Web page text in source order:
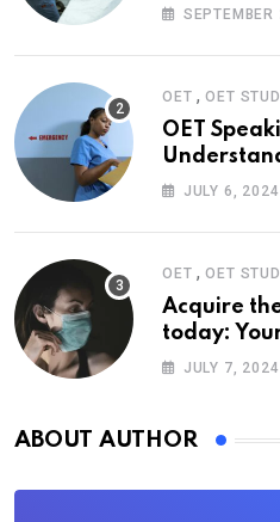
OET ,OET
OET
easy steps
JULY 6, 2024
OET ,OET
Acquire
today:
guide
JULY 7, 2024
ABOUT AUTHOR